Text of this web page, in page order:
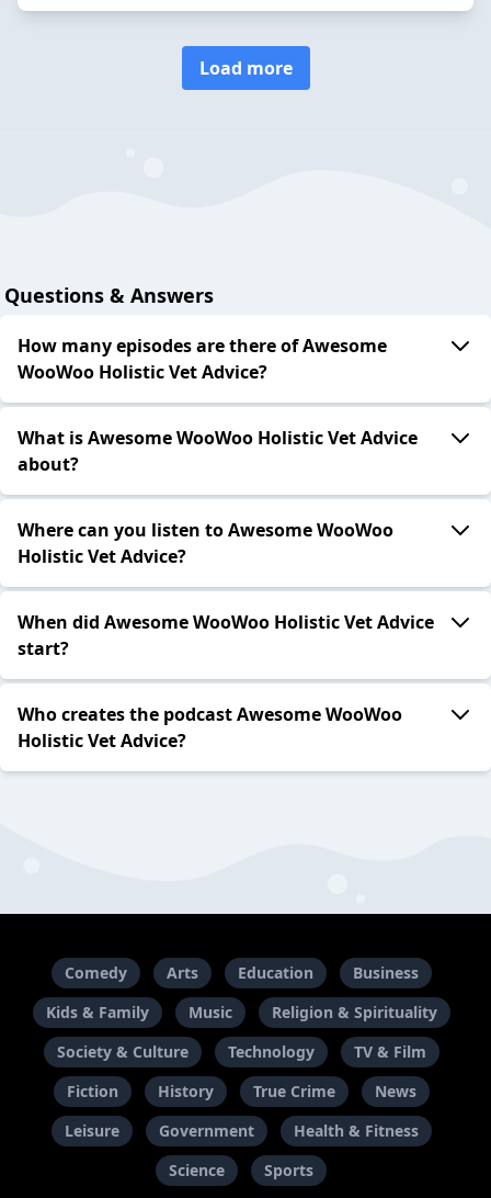
Load more
Questions & Answers
How many episodes are there of Awesome
WooWoo Holistic Vet Advice?
What is Awesome WooWoo Holistic Vet Advice
about?
Where can you listen to Awesome WooWoo
Holistic Vet Advice?
When did Awesome WooWoo Holistic Vet Advice
start?
Who creates the podcast Awesome WooWoo
Holistic Vet Advice?
Comedy Arts Education
Business
Kids & Family
Music
Religion & Spirituality
Society & Culture
Technology
TV & Film
Fiction
History True Crime
News
Leisure
Government
Health & Fitness
Science
Sports